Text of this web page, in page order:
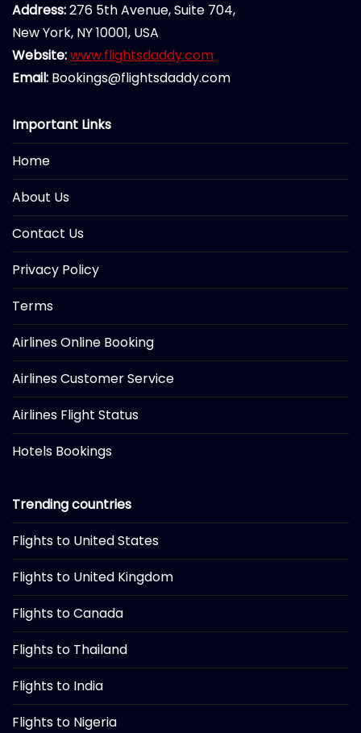
Address:276 5th Avenue, Suite 704,
New York, NY 10001, USA
Website:www.flightsdaddy.com
Email: Bookings@flightsdaddy.com
Important Links
Home
About Us
Contact Us
Privacy Policy
Terms
Airlines Online Booking
Airlines Customer Service
Airlines Flight Status
Hotels Bookings
Trending countries
Flights to United States
Flights to United Kingdom
Flights to Canada
Flights to Thailand
Flights to India
Flights to Nigeria